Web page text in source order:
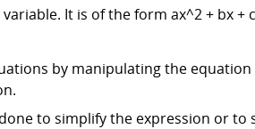
It is of the form ax^2 + bx +
by manipulating the
to simplify the expression or to